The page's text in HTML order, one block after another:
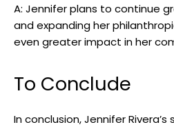
A: Jennifer plans ⁣to continue
and expanding her
even greater ⁤impact in her
To ⁤Conclude
In conclusion, Jennifer